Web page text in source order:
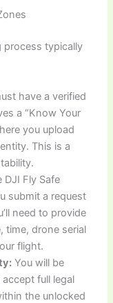
process typically
have a verified
a “Know Your
you upload
This is a
DJI Fly Safe
submit a request
need to provide
time, drone serial
flight.
You will be
full legal
the unlocked